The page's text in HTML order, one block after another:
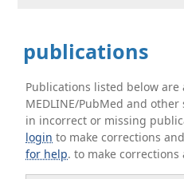
publications
Publications listed below
MEDLINE/PubMed and
in incorrect or missing
login to make corrections
for help. to make